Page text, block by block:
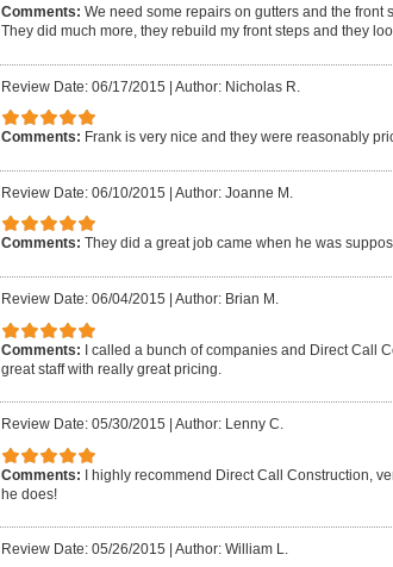
Comments: We need some repairs on gutters and the front
They did much more, they rebuild my front steps and they
Review Date: 06/17/2015 | Author: Nicholas R.
Comments: Frank is very nice and they were reasonably
Review Date: 06/10/2015 | Author: Joanne M.
Comments: They did a great job came when he was
Review Date: 06/04/2015 Author: Brian M.
Comments: I called a bunch of companies and Direct Call
great staff with really great pricing.
Review Date: 05/30/2015 Author: Lenny C.
Comments: I highly recommend Direct Call Construction,
he does!
Review Date: 05/26/2015 Author: William L.